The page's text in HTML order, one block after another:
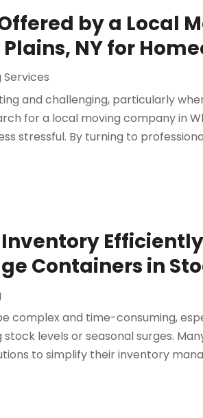
by a Local
NY for
Services
and challenging, particularly
for a local moving company in
stressful. By turning to
Containers in
complex and time-consuming,
levels or seasonal surges.
to simplify their inventory